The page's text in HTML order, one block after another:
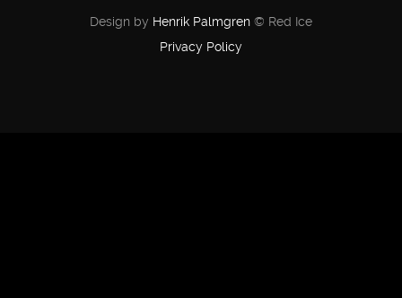
Design by Henrik Palmgren © Red Ice
Privacy Policy